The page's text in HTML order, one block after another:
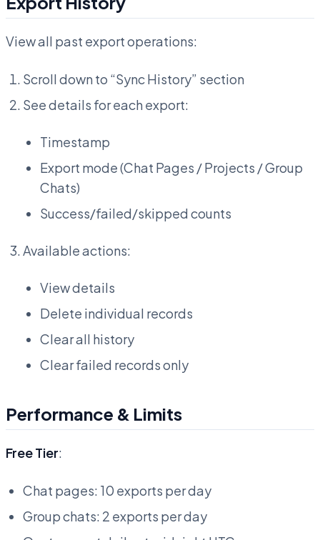
View all past export operations:
Scroll down to “Sync History” section
See details for each export:
Timestamp
Export mode (Chat Pages / Projects / Group
Chats)
Success/failed/skipped counts
Available actions:
View details
Delete individual records
Clear all history
Clear failed records only
Performance & Limits
Free Tier:
Chat pages: 10 exports per day
Group chats: 2 exports per day